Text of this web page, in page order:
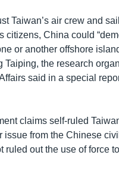
Taiwan’s air crew and
citizens, China could
or another offshore
Taiping, the research
said in a special
claims self-ruled
issue from the Chinese
ruled out the use of force